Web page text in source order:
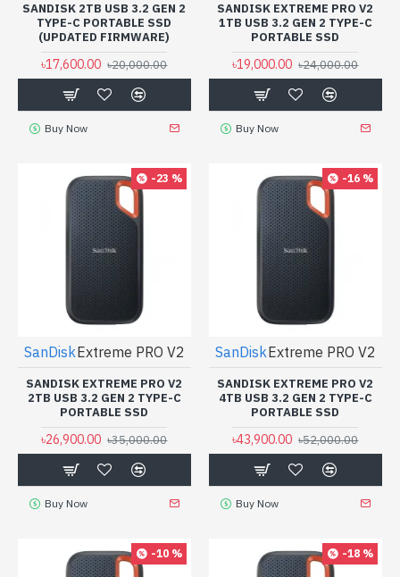
SANDISK 2TB USB 3.2 GEN 2
TYPE-C PORTABLE SSD
(UPDATED FIRMWARE)
৳17,600.00 ৳20,000.00
Buy Now
SANDISK EXTREME PRO V2
1TB USB 3.2 GEN 2 TYPE-C
PORTABLE SSD
৳19,000.00 ৳24,000.00
Buy Now
-23 %
SanDiskExtreme PRO V2
SANDISK EXTREME PRO V2
2TB USB 3.2 GEN 2 TYPE-C
PORTABLE SSD
৳26,900.00 ৳35,000.00
Buy Now
-16 %
SanDiskExtreme PRO V2
SANDISK EXTREME PRO V2
4TB USB 3.2 GEN 2 TYPE-C
PORTABLE SSD
৳43,900.00 ৳52,000.00
Buy Now
-10 % -18 %